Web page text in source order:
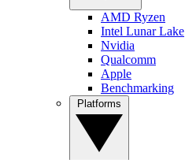
AMD Ryzen
Intel Lunar Lake
Nvidia
Qualcomm
Apple
Benchmarking